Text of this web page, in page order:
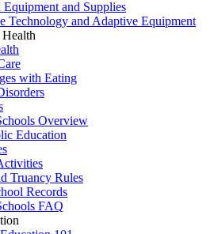
and Supplies
Technology and Adaptive Equipment
with Eating
Overview
Education
Truancy Rules
Records
FAQ